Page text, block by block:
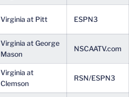
Virginia at Pitt ESPN3
Virginia at George
Mason
NSCAATV.com
Virginia at
Clemson
RSN/ESPN3